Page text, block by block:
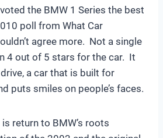
the BMW 1 Series the best
poll from What Car
agree more. Not a single
4 out of 5 stars for the car. It
a car that is built for
puts smiles on people’s faces.
return to BMW’s roots